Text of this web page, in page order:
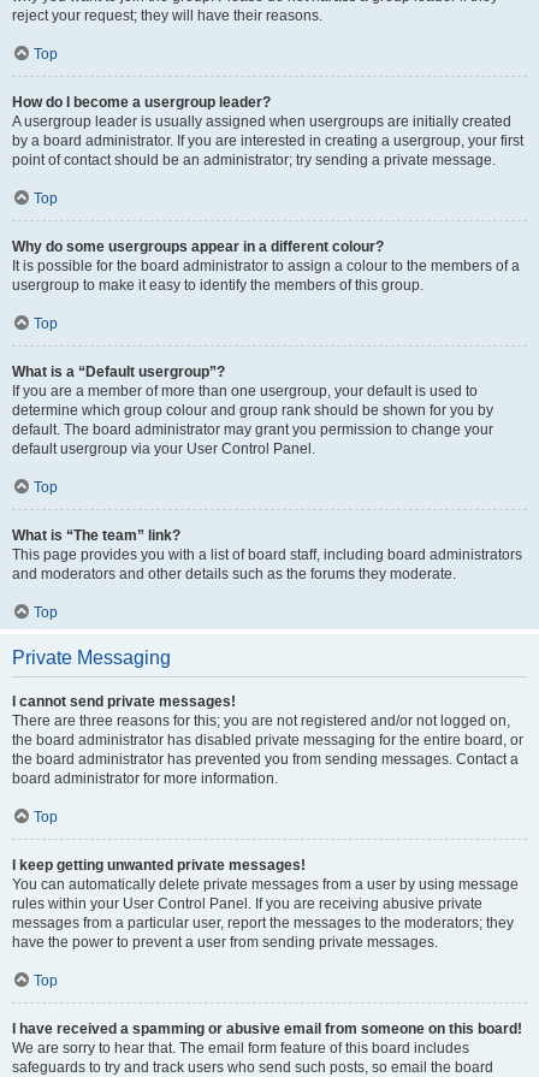
reject your request; they will have their reasons.
Top
How do I become a usergroup leader?
A usergroup leader is usually assigned when usergroups are initially created
by a board administrator. If you are interested in creating a usergroup, your first
point of contact should be an administrator; try sending a private message.
Top
Why do some usergroups appear in a different colour?
It is possible for the board administrator to assign a colour to the members of a
usergroup to make it easy to identify the members of this group.
Top
What is a “Default usergroup”?
If you are a member of more than one usergroup, your default is used to
determine which group colour and group rank should be shown for you by
default. The board administrator may grant you permission to change your
default usergroup via your User Control Panel.
Top
What is “The team” link?
This page provides you with a list of board staff, including board administrators
and moderators and other details such as the forums they moderate.
Top
Private Messaging
I cannot send private messages!
There are three reasons for this; you are not registered and/or not logged on,
the board administrator has disabled private messaging for the entire board, or
the board administrator has prevented you from sending messages. Contact a
board administrator for more information.
Top
I keep getting unwanted private messages!
You can automatically delete private messages from a user by using message
rules within your User Control Panel. If you are receiving abusive private
messages from a particular user, report the messages to the moderators; they
have the power to prevent a user from sending private messages.
Top
I have received a spamming or abusive email from someone on this board!
We are sorry to hear that. The email form feature of this board includes
safeguards to try and track users who send such posts, so email the board